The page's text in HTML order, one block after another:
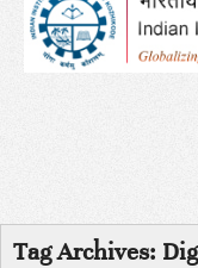
Tag Archives: